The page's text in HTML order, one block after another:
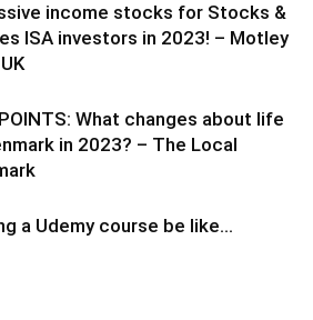
income stocks for Stocks &
ISA investors in 2023! – Motley
What changes about life
in 2023? – The Local
a Udemy course be like…